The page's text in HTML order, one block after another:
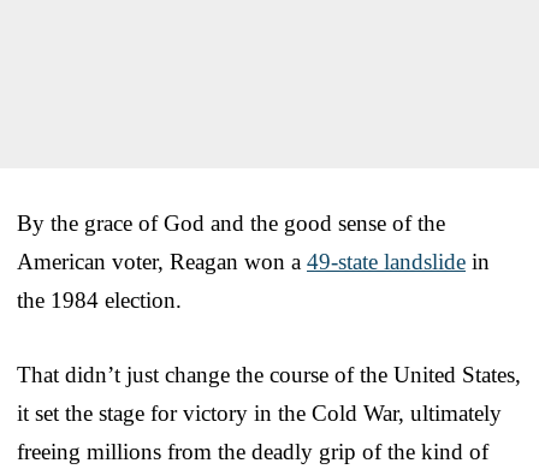
By the grace of God and the good sense of the
American voter, Reagan won a 49-state landslide in
the 1984 election.
That didn’t just change the course of the United States,
it set the stage for victory in the Cold War, ultimately
freeing millions from the deadly grip of the kind of